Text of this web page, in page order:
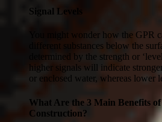
Signal Levels
You might wonder how the GPR
different substances below the
determined by the strength or
higher signals will indicate
or enclosed water, whereas lower
What Are the 3 Main Benefits
Construction?